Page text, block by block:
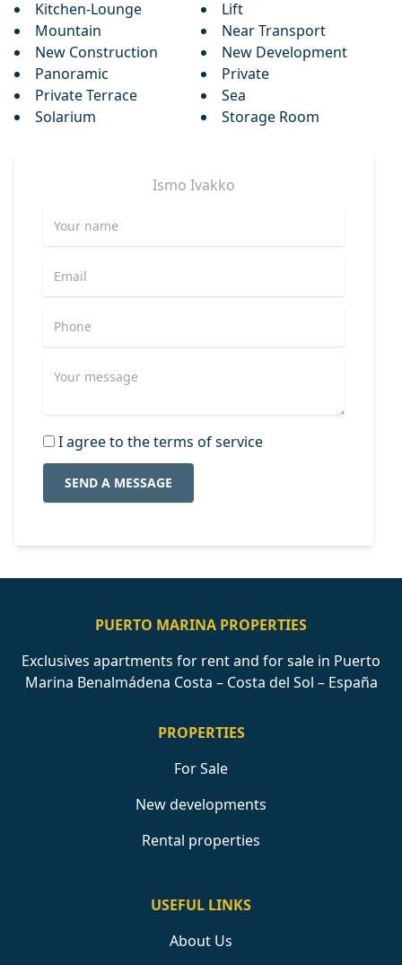
Kitchen-Lounge
Lift
Mountain
Near Transport
New Construction
New Development
Panoramic
Private
Private Terrace
Sea
Solarium
Storage Room
Ismo Ivakko
I agree to the terms of service
SEND A MESSAGE
PUERTO MARINA PROPERTIES
Exclusives apartments for rent and for sale in Puerto
Marina Benalmádena Costa – Costa del Sol – España
PROPERTIES
For Sale
New developments
Rental properties
USEFUL LINKS
About Us